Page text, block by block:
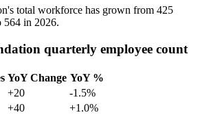
total workforce has grown from 425
564 in 2026.
quarterly employee count
YoY Change YoY %
+20
-1.5%
+40
+1.0%